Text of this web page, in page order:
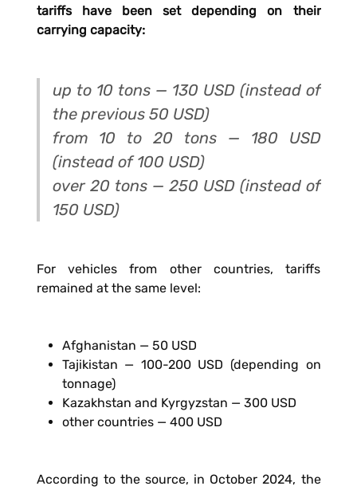
tariffs have been set depending on their
carrying capacity:
up to 10 tons — 130 USD (instead of
the previous 50 USD)
from 10 to 20 tons — 180 USD
(instead of 100 USD)
over 20 tons — 250 USD (instead of
150 USD)
For vehicles from other countries, tariffs
remained at the same level:
Afghanistan — 50 USD
Tajikistan — 100-200 USD (depending on
tonnage)
Kazakhstan and Kyrgyzstan — 300 USD
other countries — 400 USD
According to the source, in October 2024, the